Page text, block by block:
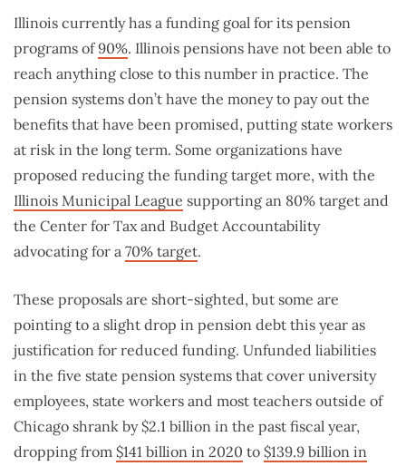
Illinois currently has a funding goal for its pension
programs of90%. Illinois pensions have not been able to
reach anything close to this number in practice. The
pension systems don’t have the money to pay out the
benefits that have been promised, putting state workers
at risk in the long term. Some organizations have
proposed reducing the funding target more, with the
Illinois Municipal League supporting an 80% target and
the Center for Tax and Budget Accountability
advocating for a 70% target.
These proposals are short-sighted, but some are
pointing to a slight drop in pension debt this year as
justification for reduced funding. Unfunded liabilities
in the five state pension systems that cover university
employees, state workers and most teachers outside of
Chicago shrank by $2.1 billion in the past fiscal year,
dropping from $141 billion in 2020 to $139.9 billion in